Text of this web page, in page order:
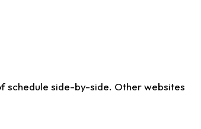
schedule side-by-side. Other websites